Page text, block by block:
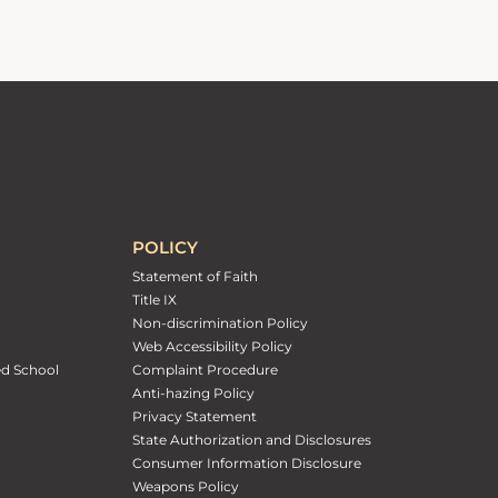
School
POLICY
Statement of Faith
Title IX
Non-discrimination Policy
Web Accessibility Policy
Complaint Procedure
Anti-hazing Policy
Privacy Statement
State Authorization and Disclosures
Consumer Information Disclosure
Weapons Policy